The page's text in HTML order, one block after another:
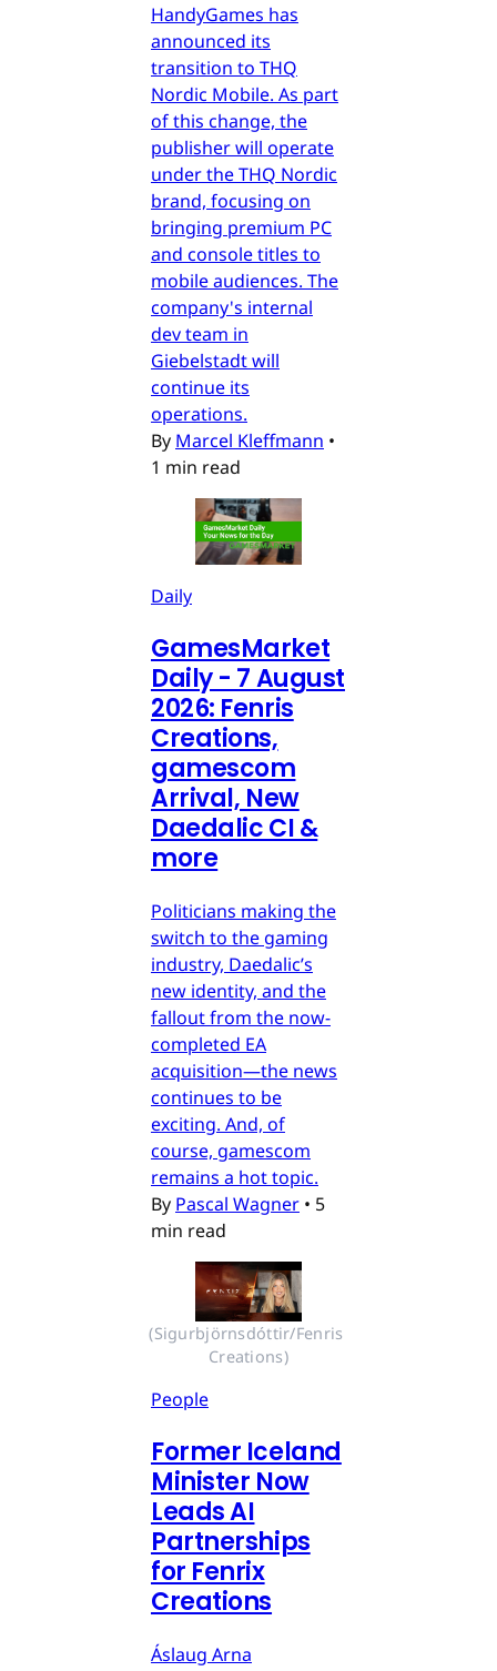
HandyGames has
announced its
transition to THQ
Nordic Mobile. As part
of this change, the
publisher will operate
under the THQ Nordic
brand, focusing on
bringing premium PC
and console titles to
mobile audiences. The
company's internal
dev team in
Giebelstadt will
continue its
operations.
By Marcel Kleffmann •
1 min read
Daily
GamesMarket
Daily - 7 August
2026: Fenris
Creations,
gamescom
Arrival, New
Daedalic CI &
more
Politicians making the
switch to the gaming
industry, Daedalic’s
new identity, and the
fallout from the now-
completed EA
acquisition—the news
continues to be
exciting. And, of
course, gamescom
remains a hot topic.
By Pascal Wagner • 5
min read
(Sigurbjörnsdóttir/Fenris
Creations)
People
Former Iceland
Minister Now
Leads AI
Partnerships
for Fenrix
Creations
Áslaug Arna